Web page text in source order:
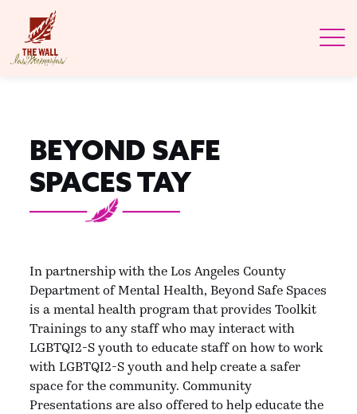
BEYOND SAFE
SPACES TAY
In partnership with the Los Angeles County
Department of Mental Health, Beyond Safe Spaces
is a mental health program that provides Toolkit
Trainings to any staff who may interact with
LGBTQI2-S youth to educate staff on how to work
with LGBTQI2-S youth and help create a safer
space for the community. Community
Presentations are also offered to help educate the